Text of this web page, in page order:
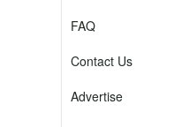
FAQ
Contact Us
Advertise